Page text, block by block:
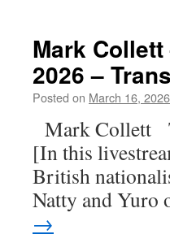
Mark Collett
2026 –
Posted on March 16, 2026
Mark Collett
[In this
British
Natty and
→